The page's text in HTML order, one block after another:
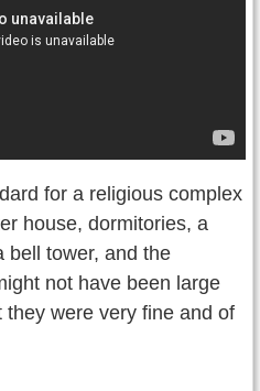
for a religious complex
house, dormitories, a
bell tower, and the
not have been large
were very fine and of